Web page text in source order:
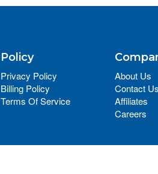
Policy
Privacy Policy
Billing Policy
Terms Of Service
About Us
Contact Us
Affiliates
Careers